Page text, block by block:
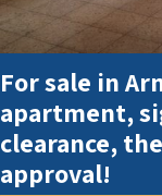
For sale in
apartment,
clearance,
approval!